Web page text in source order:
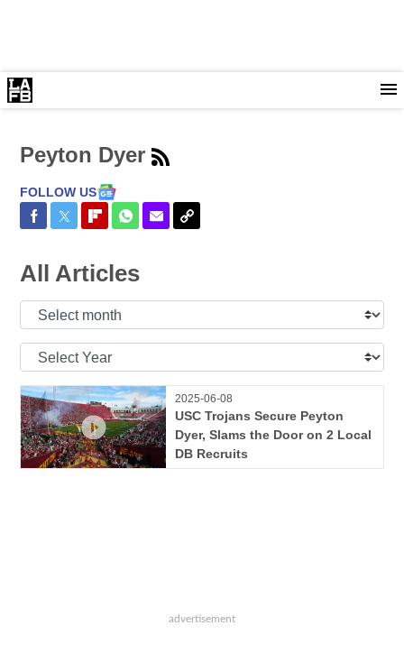
Peyton Dyer
FOLLOW US
Share on Facebook
Share on Twitter
Share on Flipboard
Share on WhatsApp
Share via Email
Copy Link
All Articles
Select
Select
2025-06-08
USC Trojans Secure Peyton
Dyer, Slams the Door on 2 Local
DB Recruits